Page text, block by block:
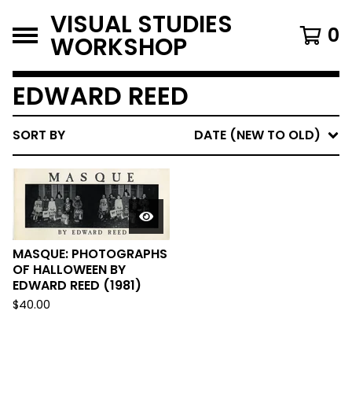
VISUAL STUDIES
WORKSHOP 0
EDWARD REED
SORT BY DATE (NEW TO OLD)
MASQUE: PHOTOGRAPHS
OF HALLOWEEN BY
EDWARD REED (1981)
$40.00